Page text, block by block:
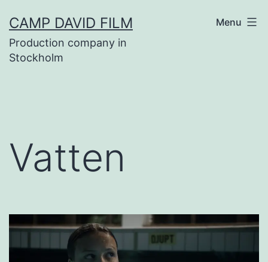
to
content
CAMP DAVID FILM
Production company in
Stockholm
Menu
Vatten